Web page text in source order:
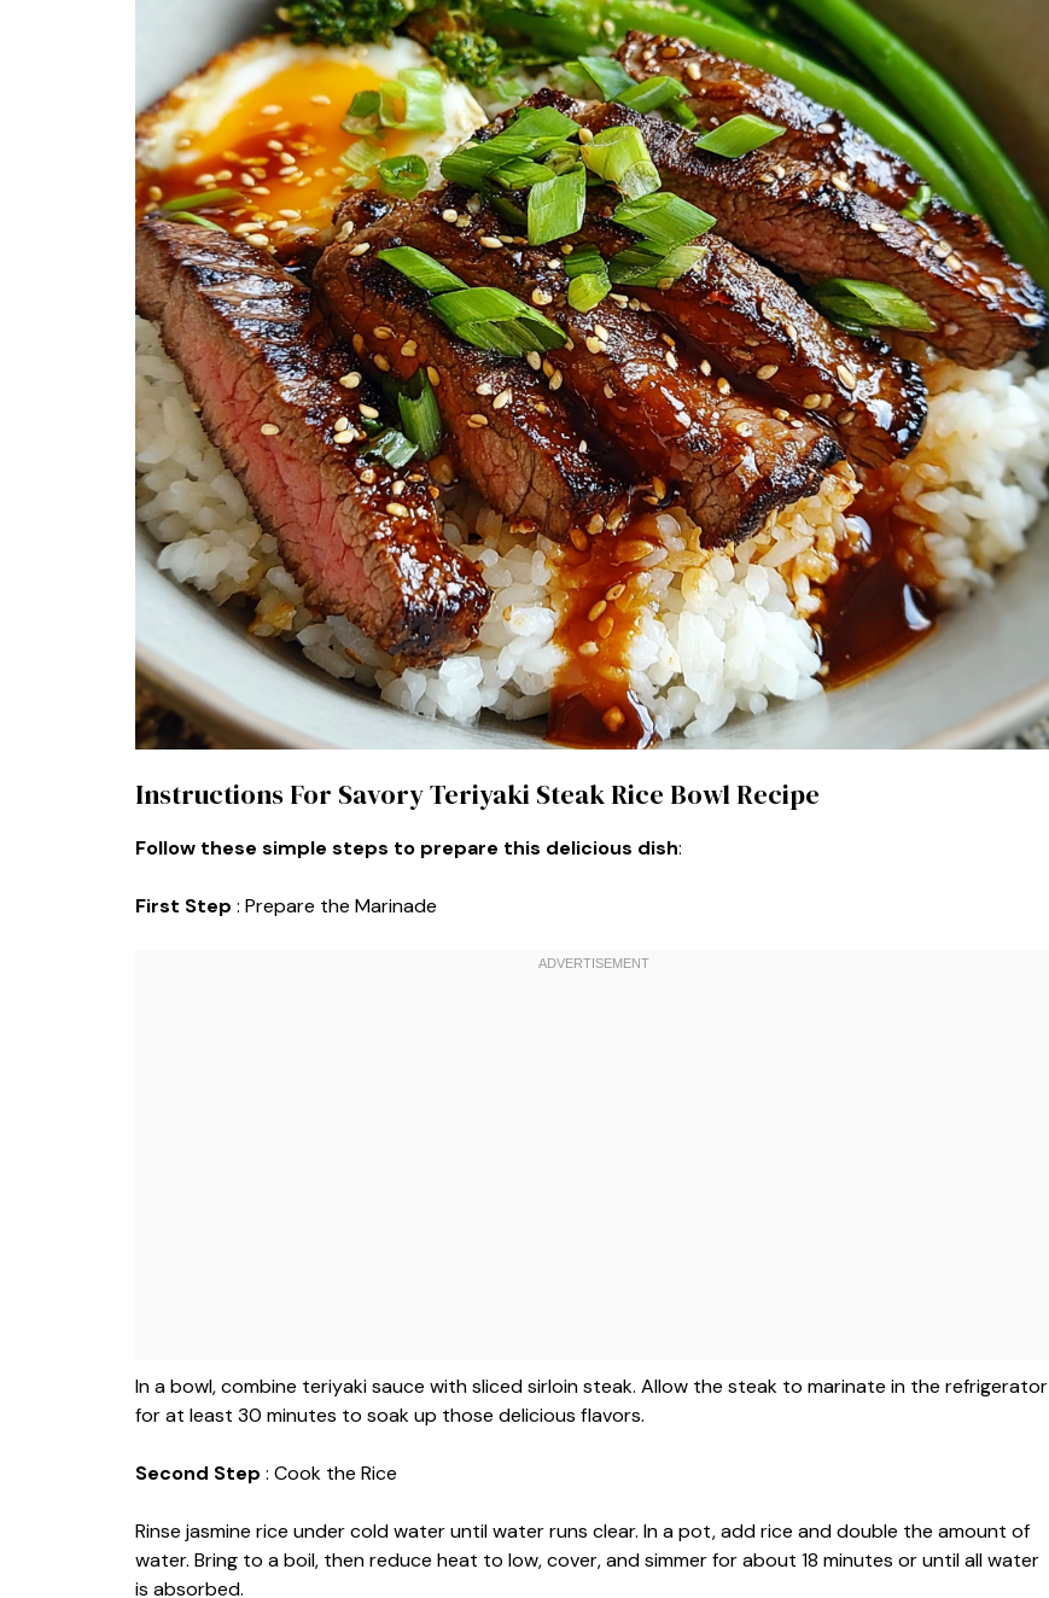
Instructions For Savory Teriyaki Steak Rice Bowl Recipe
Follow these simple steps to prepare this delicious dish:
First Step : Prepare the Marinade
In a bowl, combine teriyaki sauce with sliced sirloin steak. Allow the steak to marinate in the refrigerator
for at least 30 minutes to soak up those delicious flavors.
Second Step : Cook the Rice
Rinse jasmine rice under cold water until water runs clear. In a pot, add rice and double the amount of
water. Bring to a boil, then reduce heat to low, cover, and simmer for about 18 minutes or until all water
is absorbed.